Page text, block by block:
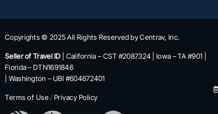
Copyrights © 2025 All Rights Reserved by Centrav, Inc.
Seller of Travel ID | California – CST #2087324 | Iowa – TA #901 |
Florida – DTN1691846
| Washington – UBI #604672401
Terms of Use / Privacy Policy